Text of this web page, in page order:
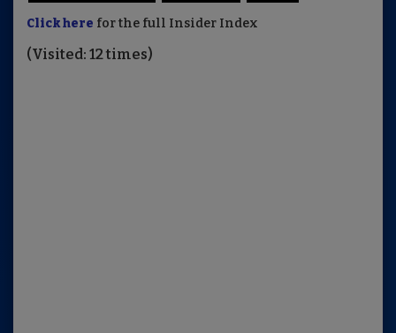
Click here for the full Insider Index
(Visited: 12 times)